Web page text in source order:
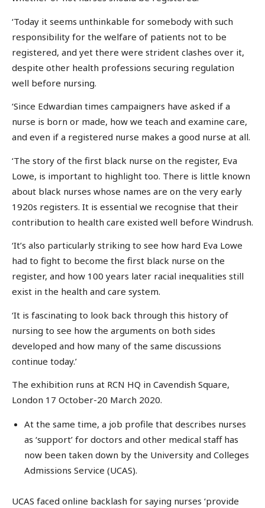
‘Today it seems unthinkable for somebody with such
responsibility for the welfare of patients not to be
registered, and yet there were strident clashes over it,
despite other health professions securing regulation
well before nursing.
‘Since Edwardian times campaigners have asked if a
nurse is born or made, how we teach and examine care,
and even if a registered nurse makes a good nurse at all.
‘The story of the first black nurse on the register, Eva
Lowe, is important to highlight too. There is little known
about black nurses whose names are on the very early
1920s registers. It is essential we recognise that their
contribution to health care existed well before Windrush.
‘It’s also particularly striking to see how hard Eva Lowe
had to fight to become the first black nurse on the
register, and how 100 years later racial inequalities still
exist in the health and care system.
‘It is fascinating to look back through this history of
nursing to see how the arguments on both sides
developed and how many of the same discussions
continue today.’
The exhibition runs at RCN HQ in Cavendish Square,
London 17 October-20 March 2020.
At the same time, a job profile that describes nurses
as ‘support’ for doctors and other medical staff has
now been taken down by the University and Colleges
Admissions Service (UCAS).
UCAS faced online backlash for saying nurses ‘provide